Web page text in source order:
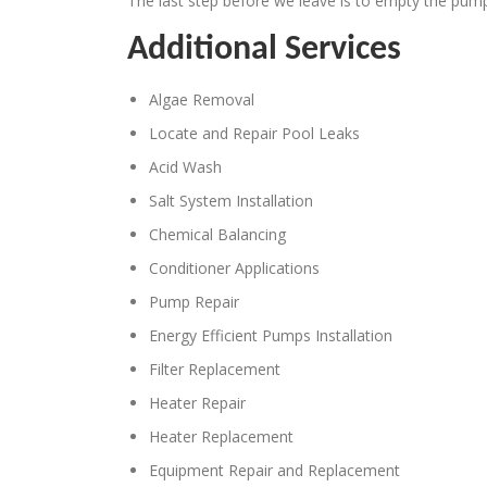
Additional Services
Algae Removal
Locate and Repair Pool Leaks
Acid Wash
Salt System Installation
Chemical Balancing
Conditioner Applications
Pump Repair
Energy Efficient Pumps Installation
Filter Replacement
Heater Repair
Heater Replacement
Equipment Repair and Replacement